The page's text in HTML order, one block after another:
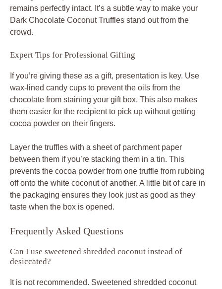
remains perfectly intact. It’s a subtle way to make your
Dark Chocolate Coconut Truffles stand out from the
crowd.
Expert Tips for Professional Gifting
If you’re giving these as a gift, presentation is key. Use
wax-lined candy cups to prevent the oils from the
chocolate from staining your gift box. This also makes
them easier for the recipient to pick up without getting
cocoa powder on their fingers.
Layer the truffles with a sheet of parchment paper
between them if you’re stacking them in a tin. This
prevents the cocoa powder from one truffle from rubbing
off onto the white coconut of another. A little bit of care in
the packaging ensures they look just as good as they
taste when the box is opened.
Frequently Asked Questions
Can I use sweetened shredded coconut instead of
desiccated?
It is not recommended. Sweetened shredded coconut